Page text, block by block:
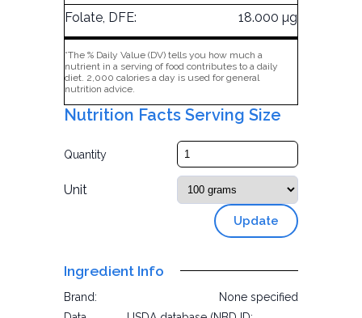
Folate, DFE: 18.000 µg
*The % Daily Value (DV) tells you how much a
nutrient in a serving of food contributes to a daily
diet. 2,000 calories a day is used for general
nutrition advice.
Nutrition Facts Serving Size
Quantity
Unit
Update
Ingredient Info
Brand:
None specified